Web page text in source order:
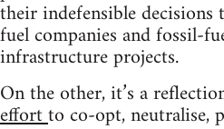
their indefensible
fuel companies and fossil-
infrastructure projects.
On the other, it’s a
effortto co-opt, neutralise,